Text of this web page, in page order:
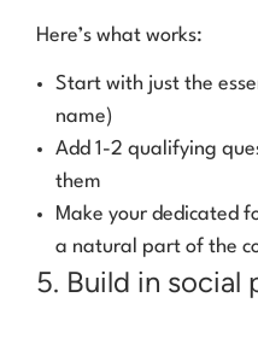
Here’s what works:
Start with just the
name)
Add 1-2 qualifying
them
Make your dedicated
a natural part of the
5. Build in social